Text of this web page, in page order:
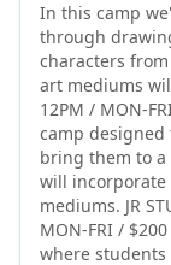
In this camp
through
characters
art mediums will be used. SR
12PM / MON-FRI / $300 per week A 3-hour (per day) art
camp
bring them to a
will
mediums. JR STUDIO CAMPS: AGES 6-8 / 1PM-3PM /
MON-FRI / $200 per week A 2-hour (per day) art camp
where